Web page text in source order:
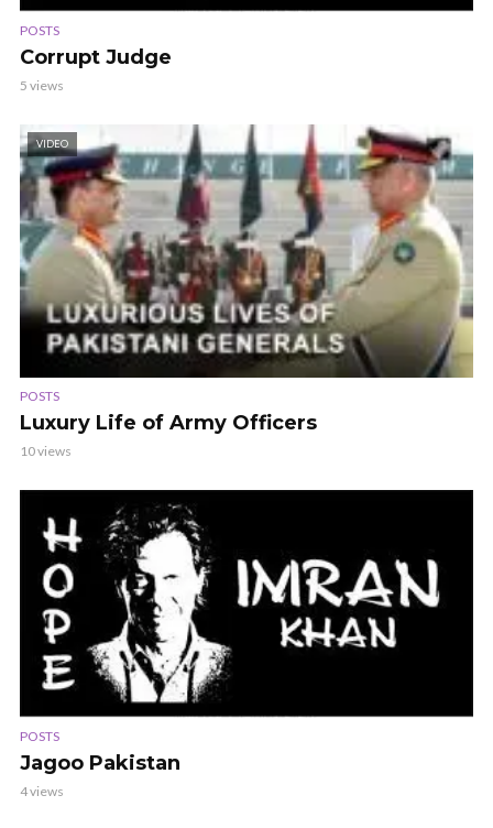
POSTS
Corrupt Judge
5 views
VIDEO
POSTS
Luxury Life of Army Officers
10 views
POSTS
Jagoo Pakistan
4 views